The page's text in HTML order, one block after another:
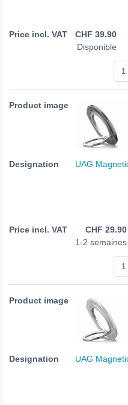
CHF 39.90
Disponible
UAG
CHF 29.90
1-2 semaines
UAG